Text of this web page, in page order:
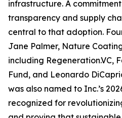
infrastructure. A
transparency and supply
central to that adoption.
Jane Palmer, Nature
including Regeneration.VC,
Fund, and Leonardo
was also named to Inc.’s
recognized for